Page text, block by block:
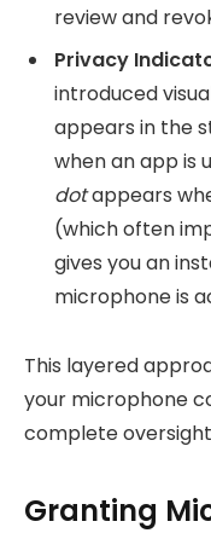
review and
Privacy
introduced
appears in the
when an app is
dotappears
(which often
gives you an
microphone is
This layered
your microphone
complete
Granting